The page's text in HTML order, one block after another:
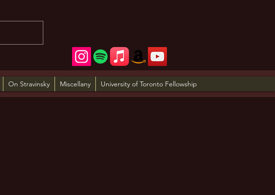
On Stravinsky Miscellany University of Toronto Fellowship